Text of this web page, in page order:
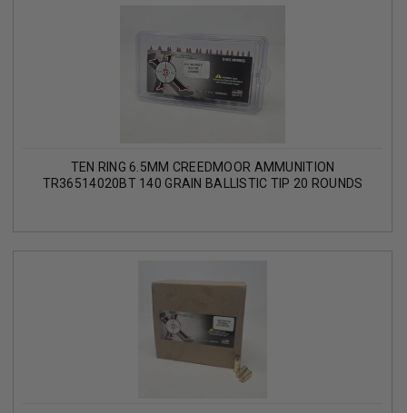
TEN RING 6.5MM CREEDMOOR AMMUNITION
TR36514020BT 140 GRAIN BALLISTIC TIP 20 ROUNDS